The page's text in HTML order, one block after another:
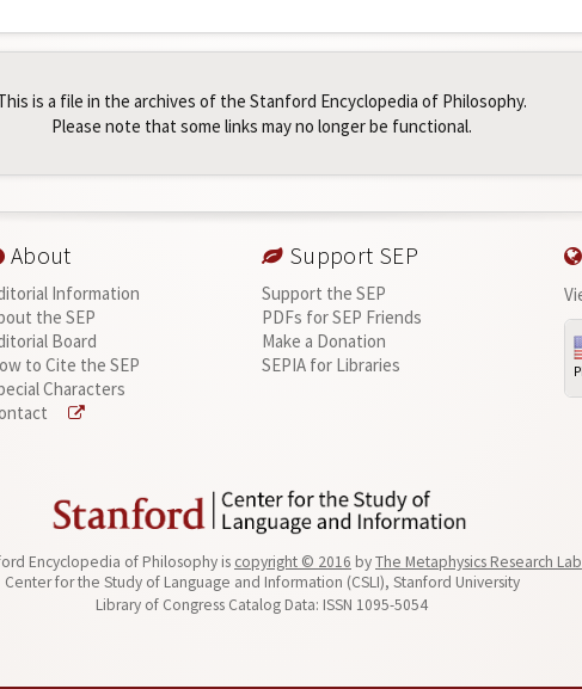
is a file in the archives of the Stanford Encyclopedia of Philosophy.
Please note that some links may no longer be functional.
About
Information
the SEP
Board
to Cite the SEP
Characters
Support SEP
Support the SEP
PDFs for SEP Friends
Make a Donation
SEPIA for Libraries
Encyclopedia of Philosophy is copyright © 2016 byThe Metaphysics Research Lab
Center for the Study of Language and Information (CSLI), Stanford University
Library of Congress Catalog Data: ISSN 1095-5054